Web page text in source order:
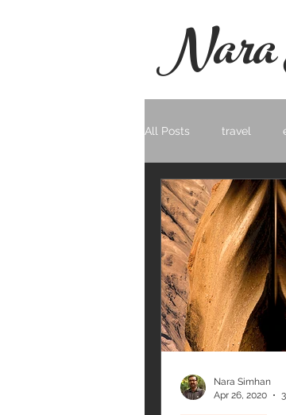
All Posts travel
Photo Documentary
Nara Simhan
Apr 26, 2020